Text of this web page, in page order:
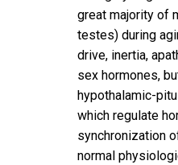
great majority of
testes) during
drive, inertia,
sex hormones,
hypothalamic-
which regulate
synchronization
normal